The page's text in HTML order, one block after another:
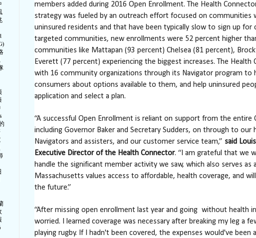
members added during 2016 Open Enrollment. The Health
strategy was fueled by an outreach effort focused on communities
uninsured residents and that have been typically slow to sign up for
targeted communities, new enrollments were 52 percent higher
communities like Mattapan (93 percent) Chelsea (81 percent),
Everett (77 percent) experiencing the biggest increases. The Health
with 16 community organizations through its Navigator program to
consumers about options available to them, and help uninsured
application and select a plan.
“A successful Open Enrollment is reliant on support from the entire
including Governor Baker and Secretary Sudders, on through to our
Navigators and assisters, and our customer service team,” said
Executive Director of the Health Connector. “I am grateful that we
handle the significant member activity we saw, which also serves as
Massachusetts values access to affordable, health coverage, and
the future.”
“After missing open enrollment last year and going without health
worried. I learned coverage was necessary after breaking my leg a
playing rugby. If I hadn't been covered, the expenses would've been